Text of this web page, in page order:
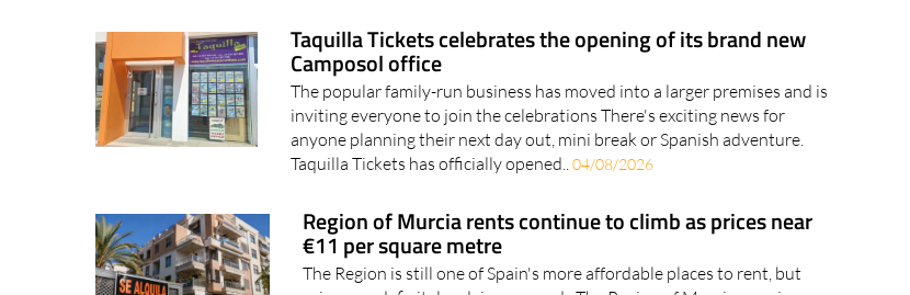
Taquilla Tickets celebrates the opening of its brand new
Camposol office
The popular family-run business has moved into a larger premises and is
inviting everyone to join the celebrations There's exciting news for
anyone planning their next day out, mini break or Spanish adventure.
Taquilla Tickets has officially opened..04/08/2026
Region of Murcia rents continue to climb as prices near
€11 per square metre
The Region is still one of Spain's more affordable places to rent, but